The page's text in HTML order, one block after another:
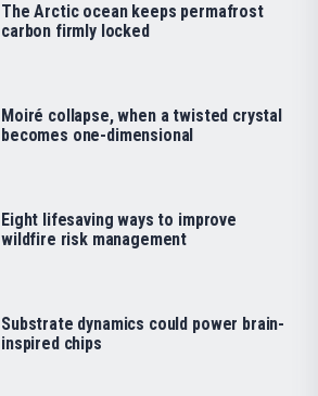
The Arctic ocean keeps permafrost
carbon firmly locked
Moiré collapse, when a twisted crystal
becomes one-dimensional
Eight lifesaving ways to improve
wildfire risk management
Substrate dynamics could power brain-
inspired chips